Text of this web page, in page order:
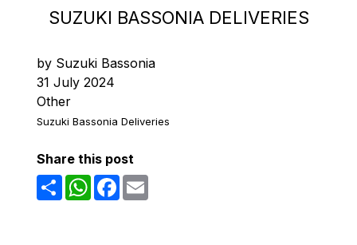
SUZUKI BASSONIA DELIVERIES
by Suzuki Bassonia
31 July 2024
Other
Suzuki Bassonia Deliveries
Share this post
ShareWhatsAppFacebook